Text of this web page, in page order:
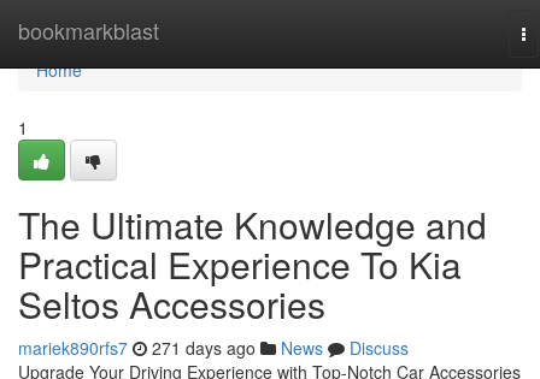
bookmarkblast
Home
Home
1
The Ultimate Knowledge and
Practical Experience To Kia
Seltos Accessories
mariek890rfs7 271 days ago News
Discuss
Upgrade Your Driving Experience with Top-Notch Car Accessories